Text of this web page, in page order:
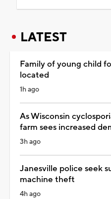
LATEST
Family of young child
located
1h ago
As Wisconsin
farm sees increased
3h ago
Janesville police seek
machine theft
4h ago